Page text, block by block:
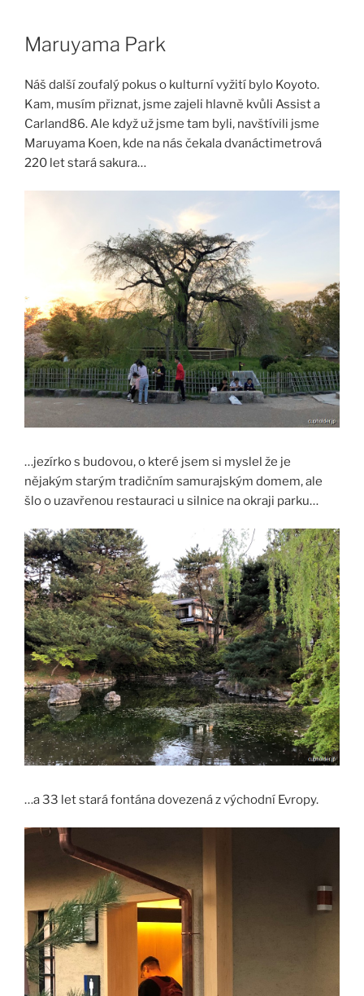
contentMaruyama Park
Náš další zoufalý pokus o kulturní vyžití bylo Koyoto.
Kam, musím přiznat, jsme zajeli hlavně kvůli Assist a
Carland86. Ale když už jsme tam byli, navštívili jsme
Maruyama Koen, kde na nás čekala dvanáctimetrová
220 let stará sakura…
…jezírko s budovou, o které jsem si myslel že je
nějakým starým tradičním samurajským domem, ale
šlo o uzavřenou restauraci u silnice na okraji parku…
…a 33 let stará fontána dovezená z východní Evropy.